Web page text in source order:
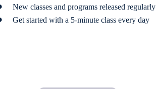
New classes and programs released regularly
Get started with a 5-minute class every day